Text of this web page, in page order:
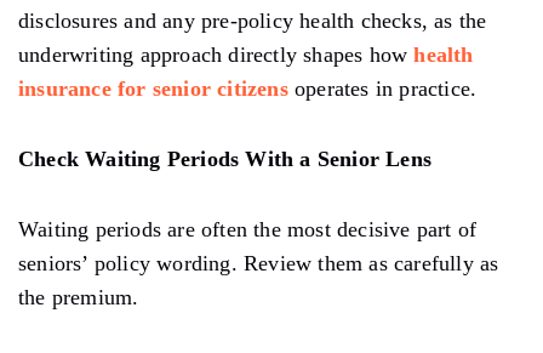
disclosures and any pre-policy health checks, as the
underwriting approach directly shapes howhealth
insurance for senior citizensoperates in practice.
Check Waiting Periods With a Senior Lens
Waiting periods are often the most decisive part of
seniors’ policy wording. Review them as carefully as
the premium.